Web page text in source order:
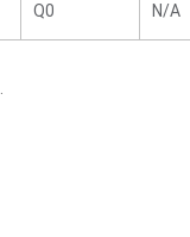
Q0 N/A